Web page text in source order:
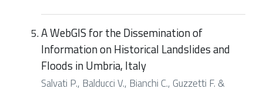
A WebGIS for the Dissemination of
Information on Historical Landslides and
Floods in Umbria, Italy
Salvati P., Balducci V., Bianchi C., Guzzetti F. &